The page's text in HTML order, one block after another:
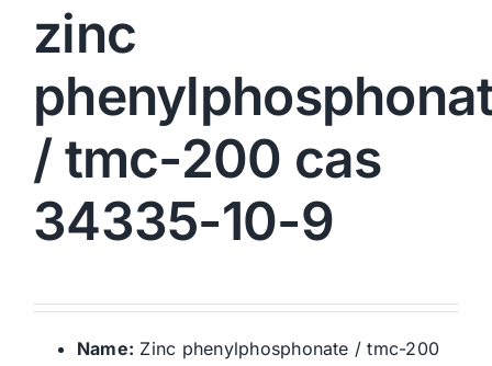
zinc
/ tmc-200 cas
34335-10-9
Name: Zinc phenylphosphonate / tmc-200